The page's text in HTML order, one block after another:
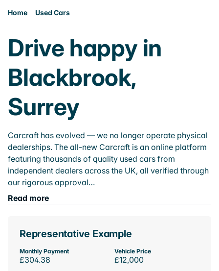
Home Used Cars
Drive happy in
Blackbrook,
Surrey
Carcraft has evolved — we no longer operate physical
dealerships. The all-new Carcraft is an online platform
featuring thousands of quality used cars from
independent dealers across the UK, all verified through
our rigorous approval…
Read more
Representative Example
Monthly Payment
£304.38
Vehicle Price
£12,000